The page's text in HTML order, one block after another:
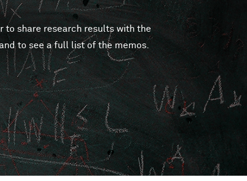
to share research results with the
to see a full list of the memos.